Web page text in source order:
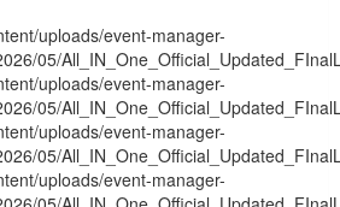
uploads/event-manager-
05/
uploads/event-manager-
05/
uploads/event-manager-
05/
uploads/event-manager-